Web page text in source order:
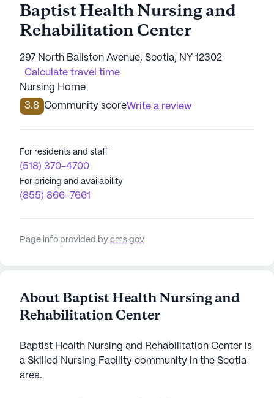
Baptist Health Nursing and
Rehabilitation Center
297 North Ballston Avenue, Scotia, NY 12302
Calculate travel time
Nursing Home
3.8 Community scoreWrite a review
For residents and staff
(518) 370-4700
For pricing and availability
(855) 866-7661
Page info provided by cms.gov
About Baptist Health Nursing and
Rehabilitation Center
Baptist Health Nursing and Rehabilitation Center is
a Skilled Nursing Facility community in the Scotia
area.